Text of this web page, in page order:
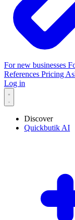
For new businesses
References Pricing
Log in
Discover
Quickbutik AI